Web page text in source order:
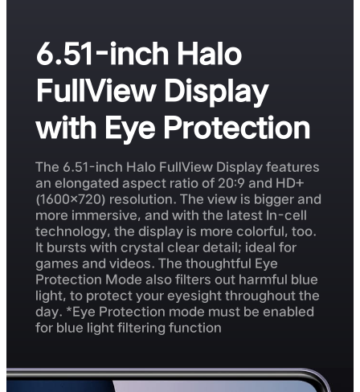
6.51-inch Halo
FullView Display
with Eye Protection
The 6.51-inch Halo FullView Display features
an elongated aspect ratio of 20:9 and HD+
(1600×720) resolution. The view is bigger and
more immersive, and with the latest In-cell
technology, the display is more colorful, too.
It bursts with crystal clear detail; ideal for
games and videos. The thoughtful Eye
Protection Mode also filters out harmful blue
light, to protect your eyesight throughout the
day. *Eye Protection mode must be enabled
for blue light filtering function